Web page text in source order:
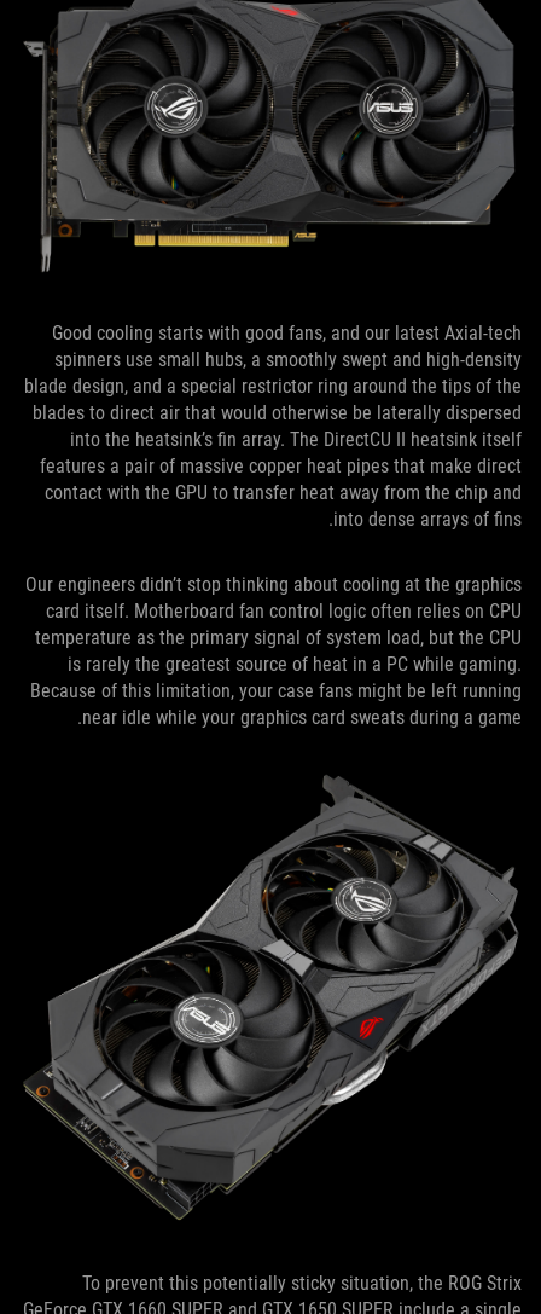
Good cooling starts with good fans, and our latest Axial-tech
spinners use small hubs, a smoothly swept and high-density
blade design, and a special restrictor ring around the tips of the
blades to direct air that would otherwise be laterally dispersed
into the heatsink’s fin array. The DirectCU II heatsink itself
features a pair of massive copper heat pipes that make direct
contact with the GPU to transfer heat away from the chip and
into dense arrays of fins.
Our engineers didn’t stop thinking about cooling at the graphics
card itself. Motherboard fan control logic often relies on CPU
temperature as the primary signal of system load, but the CPU
is rarely the greatest source of heat in a PC while gaming.
Because of this limitation, your case fans might be left running
near idle while your graphics card sweats during a game.
To prevent this potentially sticky situation, the ROG Strix